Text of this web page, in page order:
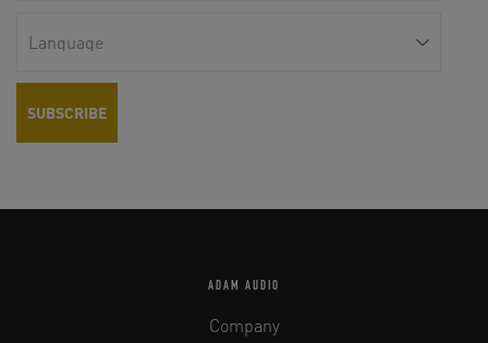
ADAM AUDIO
Company